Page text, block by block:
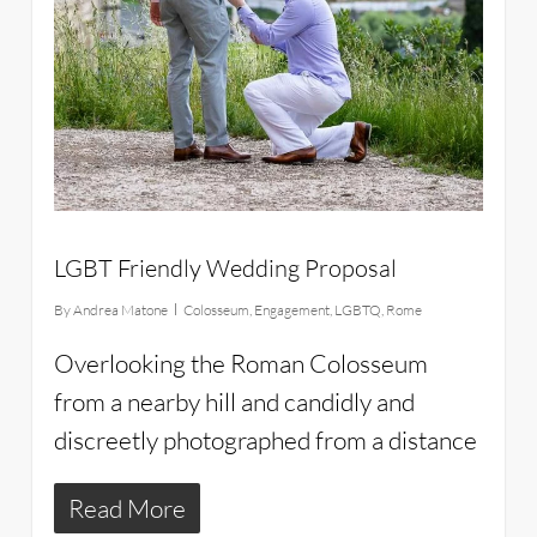
LGBT Friendly Wedding Proposal
ByAndrea Matone Colosseum Engagement, LGBTQ Rome
Overlooking the Roman Colosseum
from a nearby hill and candidly and
discreetly photographed from a distance
Read More